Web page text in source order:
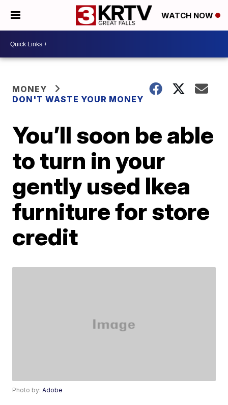
WATCH NOW
MONEY
DON'T WASTE YOUR MONEY
You’ll soon be able
to turn in your
gently used Ikea
furniture for store
credit
Photo by:Adobe